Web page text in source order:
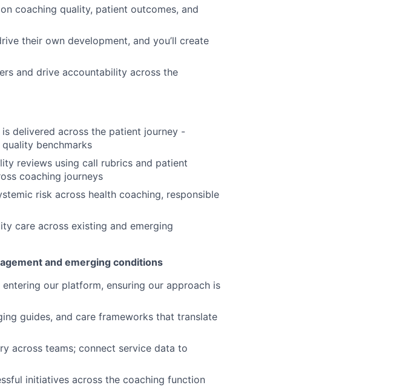
coaching quality, patient outcomes, and
their own development, and you’ll create
and drive accountability across the
delivered across the patient journey -
benchmarks
reviews using call rubrics and patient
coaching journeys
risk across health coaching, responsible
care across existing and emerging
and emerging conditions
our platform, ensuring our approach is
guides, and care frameworks that translate
across teams; connect service data to
initiatives across the coaching function